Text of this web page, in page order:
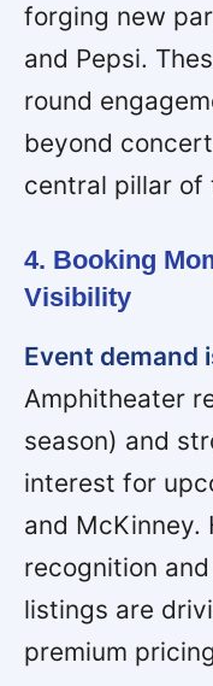
forging new
and Pepsi.
round
beyond
central pillar of
4. Booking
Visibility
Event demand
Amphitheater
season) and
interest for
and
recognition
listings are
premium